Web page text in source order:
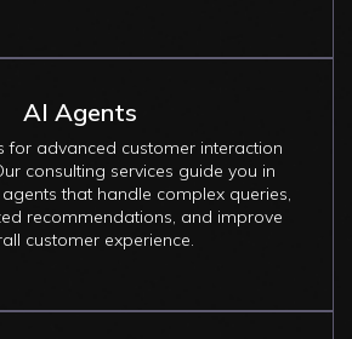
AI Agents
for advanced customer interaction
consulting services guide you in
that handle complex queries,
recommendations, and improve
customer experience.